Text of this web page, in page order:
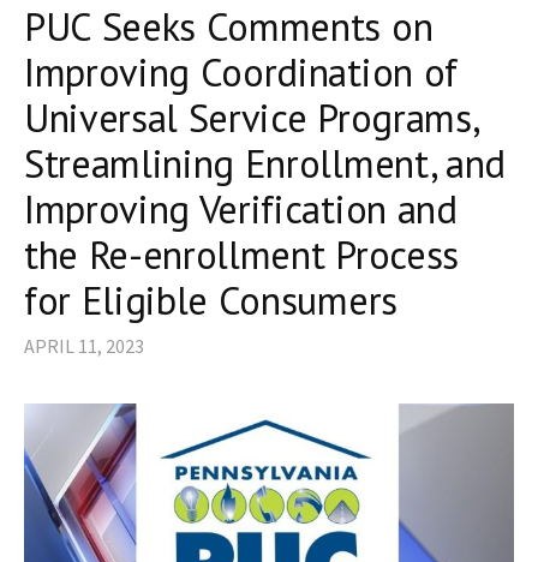
PUC Seeks Comments on
Improving Coordination of
Universal Service Programs,
Streamlining Enrollment, and
Improving Verification and
the Re-enrollment Process
for Eligible Consumers
APRIL 11, 2023